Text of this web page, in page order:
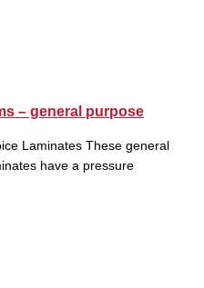
– general purpose
Laminates These general
have a pressure